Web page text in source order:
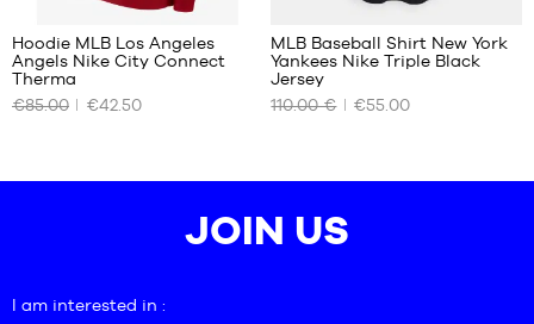
OUR
SIZES
Hoodie MLB Los Angeles
Angels Nike City Connect
Therma
€85.00
€42.50
OUR
AVAILABLE
SIZES
MLB Baseball Shirt New York
Yankees Nike Triple Black
Jersey
110.00 €
€55.00
JOIN US
I am interested in :